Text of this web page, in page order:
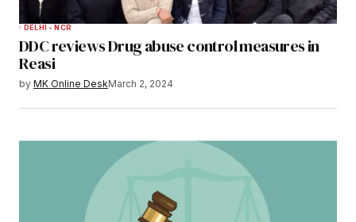
DELHI - NCR
DDC reviews Drug abuse control measures in
Reasi
by MK Online DeskMarch 2, 2024